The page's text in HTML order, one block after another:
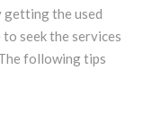
getting the used
seek the services
following tips